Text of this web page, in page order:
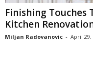
Finishing Touches
Kitchen
Miljan Radovanovic - April 29,